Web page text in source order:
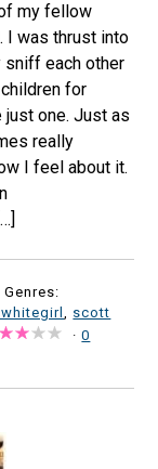
my fellow
I was thrust into
sniff each other
for
just one. Just as
really
I feel about it.
Genres:
, scott
·0